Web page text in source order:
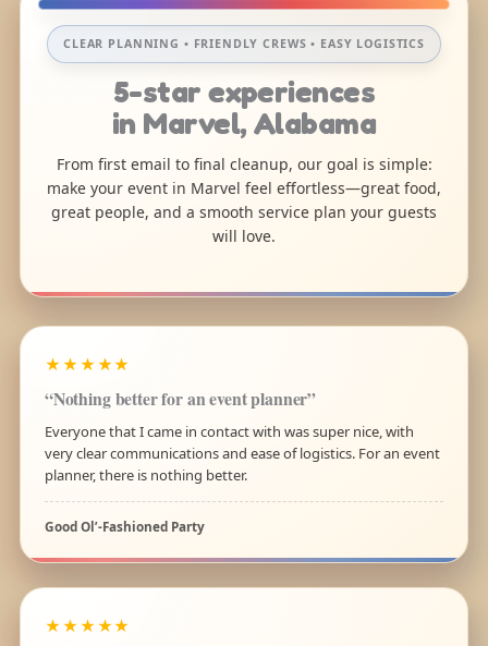
CLEAR PLANNING • FRIENDLY CREWS • EASY LOGISTICS
5-star experiences
in Marvel, Alabama
From first email to final cleanup, our goal is simple:
make your event in Marvel feel effortless—great food,
great people, and a smooth service plan your guests
will love.
★★★★★
“Nothing better for an event planner”
Everyone that I came in contact with was super nice, with
very clear communications and ease of logistics. For an event
planner, there is nothing better.
Good Ol’-Fashioned Party
★★★★★